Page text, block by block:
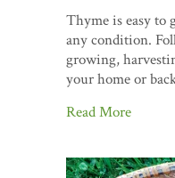
Thyme is easy to
any condition.
growing,
your home or
Read More